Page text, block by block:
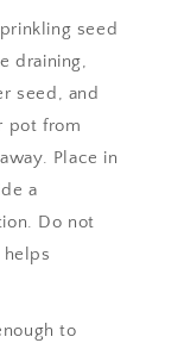
seed
draining,
seed, and
pot from
Place in
a
Do not
to